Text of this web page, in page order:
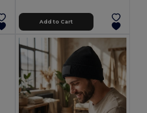
Add to Cart